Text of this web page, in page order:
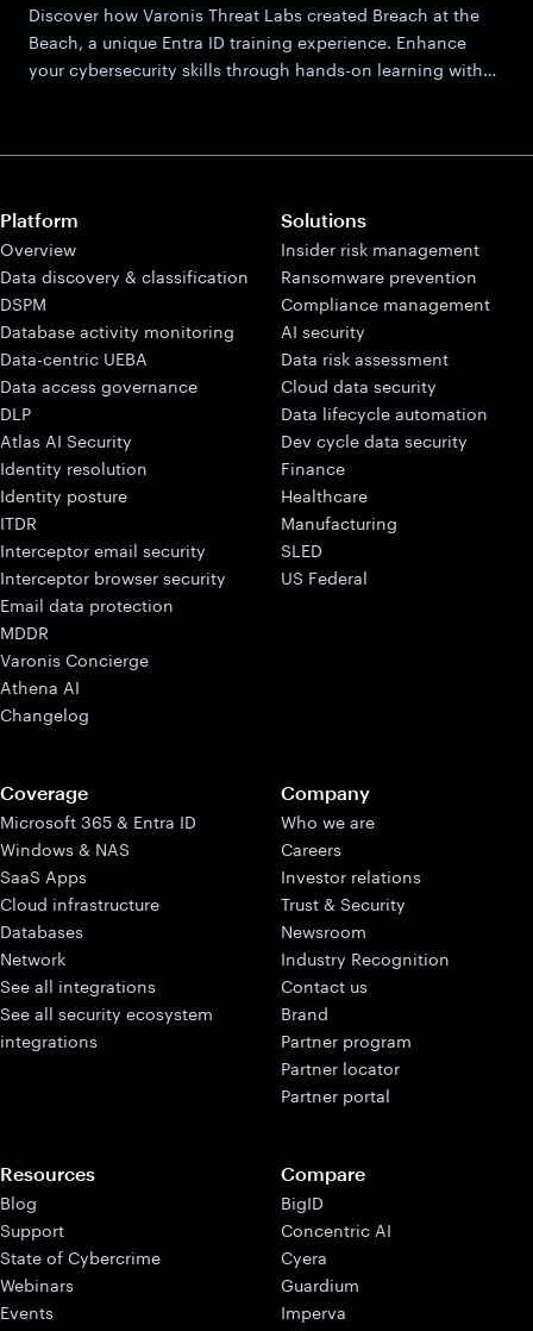
Discover how Varonis Threat Labs created Breach at the
Beach, a unique Entra ID training experience. Enhance
your cybersecurity skills through hands-on learning with
Platform
Overview
Data discovery & classification
DSPM
Database activity monitoring
Data-centric UEBA
Data access governance
DLP
Atlas AI Security
Identity resolution
Identity posture
ITDR
Interceptor email security
Interceptor browser security
Email data protection
MDDR
Varonis Concierge
Athena AI
Changelog
Solutions
Insider risk management
Ransomware prevention
Compliance management
AI security
Data risk assessment
Cloud data security
Data lifecycle automation
Dev cycle data security
Finance
Healthcare
Manufacturing
SLED
US Federal
Coverage
Microsoft 365 & Entra ID
Windows & NAS
SaaS Apps
Cloud infrastructure
Databases
Network
See all integrations
See all security ecosystem
integrations
Company
Who we are
Careers
Investor relations
Trust & Security
Newsroom
Industry Recognition
Contact us
Brand
Partner program
Partner locator
Partner portal
Resources
Blog
Support
State of Cybercrime
Webinars
Events
Compare
BigID
Concentric AI
Cyera
Guardium
Imperva